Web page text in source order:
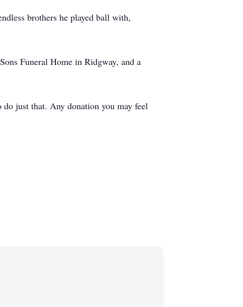
brothers he played ball with,
Funeral Home in Ridgway, and a
just that. Any donation you may feel